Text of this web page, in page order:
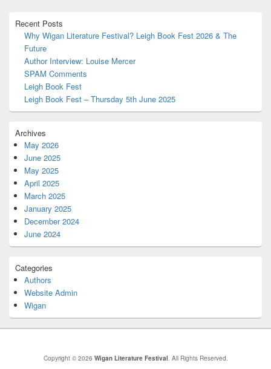
Sidebar
Widget
Recent Posts
Why Wigan Literature Festival? Leigh Book Fest 2026 & The
Future
Author Interview: Louise Mercer
SPAM Comments
Leigh Book Fest
Leigh Book Fest – Thursday 5th June 2025
Archives
May 2026
June 2025
May 2025
April 2025
March 2025
January 2025
December 2024
June 2024
Categories
Authors
Website Admin
Wigan
Copyright © 2026 Wigan Literature Festival. All Rights Reserved.